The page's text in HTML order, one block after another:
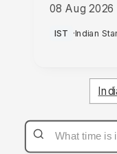
08 Aug 2026
AM
IST ·Indian